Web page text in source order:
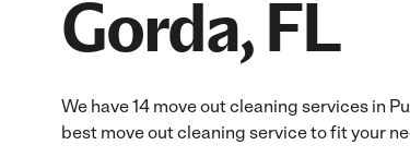
Gorda, FL
We have 14 move out cleaning services in
best move out cleaning service to fit your